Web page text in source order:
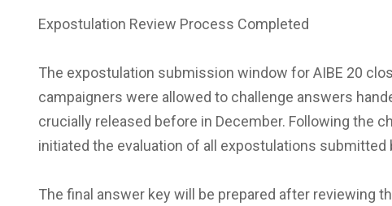
Expostulation Review Process Completed
The expostulation submission window for AIBE 20
campaigners were allowed to challenge answers
crucially released before in December. Following the
initiated the evaluation of all expostulations submitted
The final answer key will be prepared after reviewing